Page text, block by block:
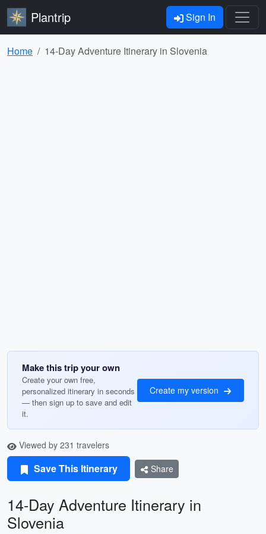
Plantrip Sign In
Home 14-Day Adventure Itinerary in Slovenia
Make this trip your own
Create your own free,
personalized itinerary in seconds
— then sign up to save and edit
it.
Create my version
Viewed by 231 travelers
Save This Itinerary Share
14-Day Adventure Itinerary in
Slovenia